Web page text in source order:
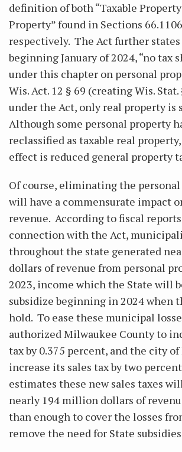
definition of both “Taxable
Property” found in Sections
respectively. The Act further
beginning January of 2024, “no tax
under this chapter on personal
Wis. Act. 12 § 69 (creating Wis.
under the Act, only real property is
Although some personal property
reclassified as taxable real
effect is reduced general property
Of course, eliminating the
will have a commensurate impact
revenue. According to fiscal
connection with the Act,
throughout the state generated
dollars of revenue from personal
2023, income which the State will
subsidize beginning in 2024 when
hold. To ease these municipal
authorized Milwaukee County to
tax by 0.375 percent, and the city
increase its sales tax by two
estimates these new sales taxes
nearly 194 million dollars of
than enough to cover the losses
remove the need for State